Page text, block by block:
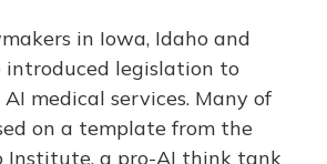
in Iowa, Idaho and
introduced legislation to
medical services. Many of
on a template from the
Institute, a pro-AI think tank